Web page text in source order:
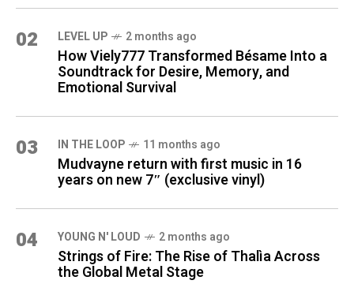
02 LEVEL UP 2 months ago
How Viely777 Transformed Bésame Into a
Soundtrack for Desire, Memory, and
Emotional Survival
03 IN THE LOOP 11 months ago
Mudvayne return with first music in 16
years on new 7″ (exclusive vinyl)
04 YOUNG N' LOUD 2 months ago
Strings of Fire: The Rise of Thalìa Across
the Global Metal Stage